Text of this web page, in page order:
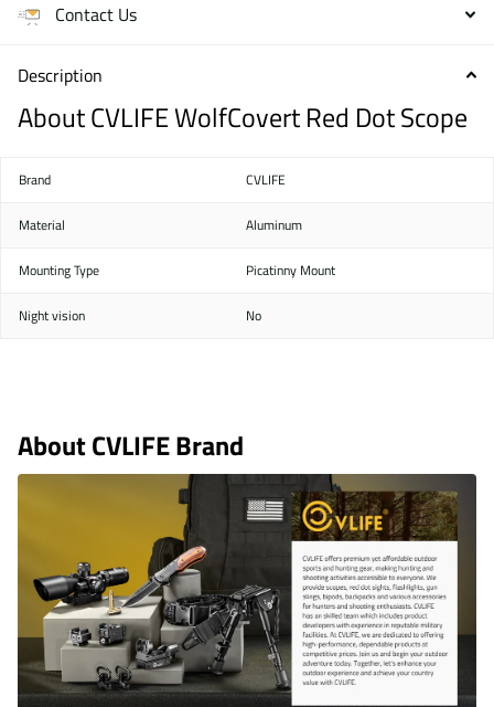
Contact Us
Description
About CVLIFE WolfCovert Red Dot Scope
Brand CVLIFE
Material Aluminum
Mounting Type Picatinny Mount
Night vision No
AboutCVLIFE Brand